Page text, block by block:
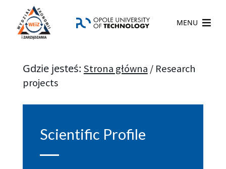
MENU
Gdzie jesteś: Strona główna / Research
projects
Scientific Profile